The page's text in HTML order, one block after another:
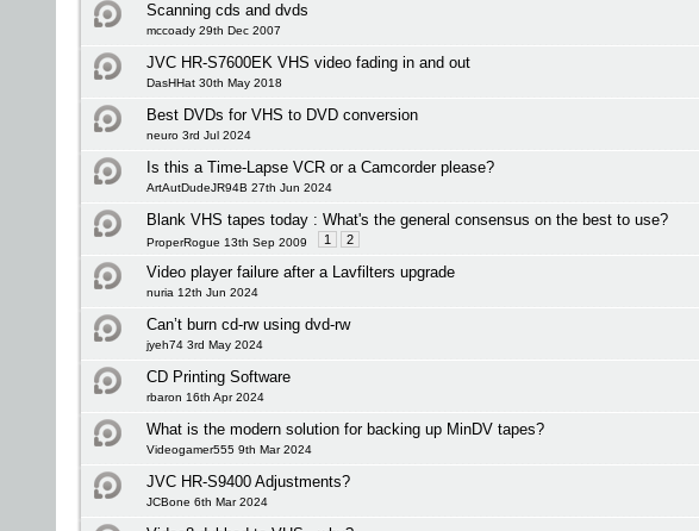
Scanning cds and dvds
mccoady 29th Dec 2007
JVC HR-S7600EK VHS video fading in and out
DasHHat 30th May 2018
Best DVDs for VHS to DVD conversion
neuro 3rd Jul 2024
Is this a Time-Lapse VCR or a Camcorder please?
ArtAutDudeJR94B 27th Jun 2024
Blank VHS tapes today : What's the general consensus on the best to use?
ProperRogue 13th Sep 2009 1 2
Video player failure after a Lavfilters upgrade
nuria 12th Jun 2024
Can’t burn cd-rw using dvd-rw
jyeh74 3rd May 2024
CD Printing Software
rbaron 16th Apr 2024
What is the modern solution for backing up MinDV tapes?
Videogamer555 9th Mar 2024
JVC HR-S9400 Adjustments?
JCBone 6th Mar 2024